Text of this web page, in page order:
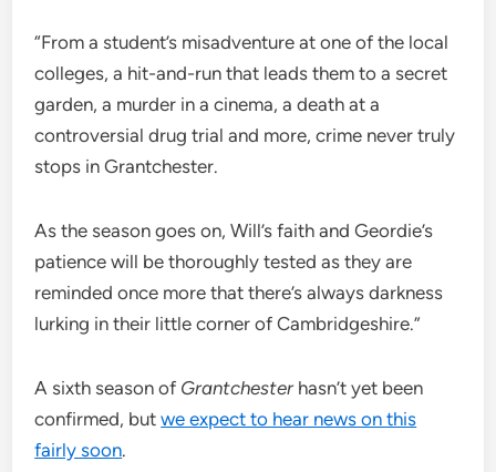
“From a student’s misadventure at one of the local
colleges, a hit-and-run that leads them to a secret
garden, a murder in a cinema, a death at a
controversial drug trial and more, crime never truly
stops in Grantchester.
As the season goes on, Will’s faith and Geordie’s
patience will be thoroughly tested as they are
reminded once more that there’s always darkness
lurking in their little corner of Cambridgeshire.”
A sixth season of Grantchester hasn’t yet been
confirmed, butwe expect to hear news on this
fairly soon.